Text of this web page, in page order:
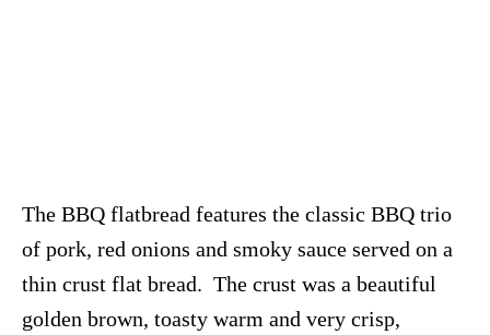
The BBQ flatbread features the classic BBQ trio
of pork, red onions and smoky sauce served on a
thin crust flat bread. The crust was a beautiful
golden brown, toasty warm and very crisp,